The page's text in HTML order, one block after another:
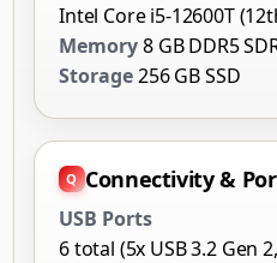
Intel Core i5-12600T
Memory8 GB DDR5
Storage256 GB SSD
Connectivity &
USB Ports
6 total (5x USB 3.2 Gen